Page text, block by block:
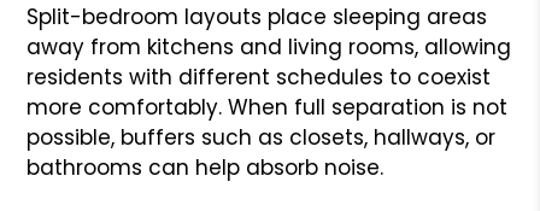
Split-bedroom layouts place sleeping areas
away from kitchens and living rooms, allowing
residents with different schedules to coexist
more comfortably. When full separation is not
possible, buffers such as closets, hallways, or
bathrooms can help absorb noise.